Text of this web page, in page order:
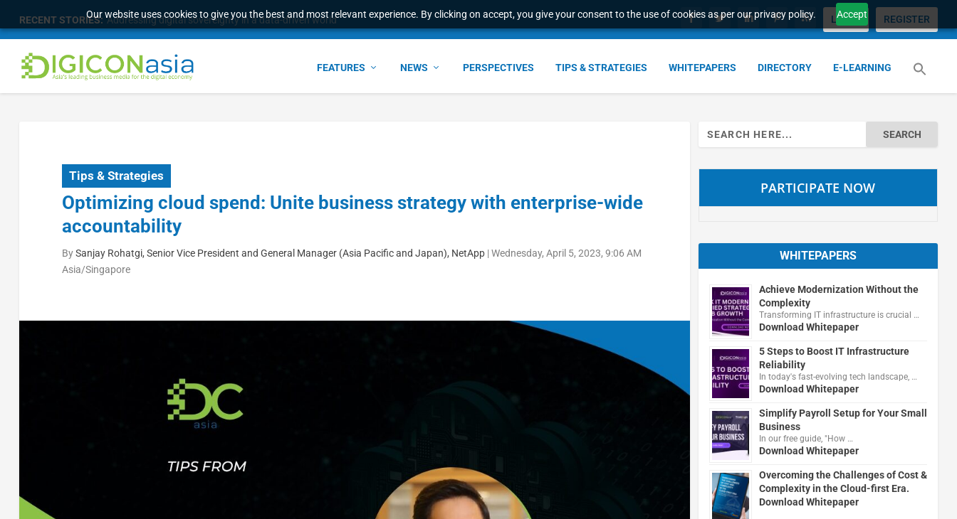
Our website uses cookies to give you the best and most relevant experience. By clicking on accept, you give your consent to the use of cookies as per our privacy policy. Accept
RECENT STORIES: Addressing digital sovereignty in a data-driven world LOGIN REGISTER
FEATURES NEWS PERSPECTIVES TIPS & STRATEGIES WHITEPAPERS DIRECTORY E-LEARNING
Tips & Strategies
Optimizing cloud spend: Unite business strategy with enterprise-wide
accountability
BySanjay Rohatgi, Senior Vice President and General Manager (Asia Pacific and Japan), NetApp|Wednesday, April 5, 2023, 9:06 AM
Asia/Singapore
Search
for:
PARTICIPATE NOW
WHITEPAPERS
Achieve Modernization Without the
Complexity
Transforming IT infrastructure is crucial …
Download Whitepaper
5 Steps to Boost IT Infrastructure
Reliability
In today's fast-evolving tech landscape, …
Download Whitepaper
Simplify Payroll Setup for Your Small
Business
In our free guide, "How …
Download Whitepaper
Overcoming the Challenges of Cost &
Complexity in the Cloud-first Era.
Download Whitepaper